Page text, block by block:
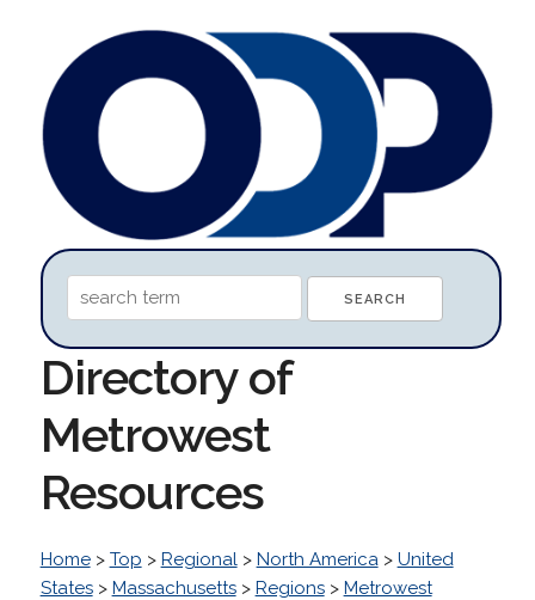
Directory of
Metrowest
Resources
Home> Top > Regional> North America> United
States> Massachusetts> Regions> Metrowest